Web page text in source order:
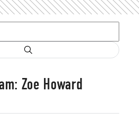
Zoe Howard